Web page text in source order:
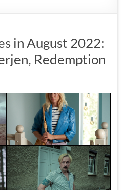
in August 2022:
Redemption